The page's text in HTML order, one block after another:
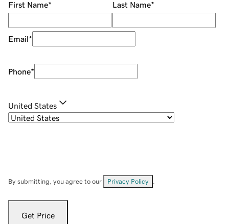
First Name* Last Name*
Email*
Phone*
United States
By submitting, you agree to our Privacy Policy
Get Price